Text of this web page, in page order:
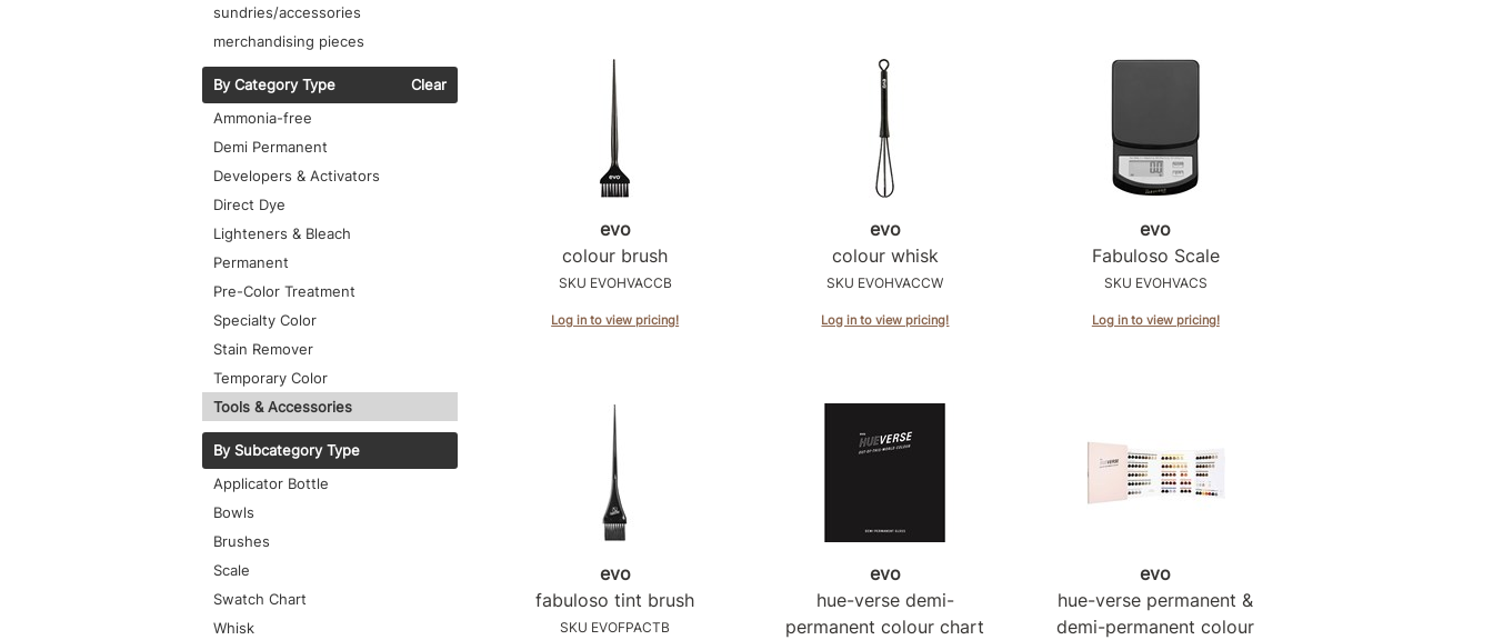
sundries/accessories
merchandising pieces
By Category Type
Clear
Ammonia-free
Demi Permanent
Developers & Activators
Direct Dye
Lighteners & Bleach
Permanent
Pre-Color Treatment
Specialty Color
Stain Remover
Temporary Color
Tools & Accessories
By Subcategory Type
Applicator Bottle
Bowls
Brushes
Scale
Swatch Chart
Whisk
evo
colour brush
SKU EVOHVACCB
Log in to view pricing!
evo
colour whisk
SKU EVOHVACCW
Log in to view pricing!
evo
Fabuloso Scale
SKU EVOHVACS
Log in to view pricing!
evo
fabuloso tint brush
SKU EVOFPACTB
evo
hue-verse demi-
permanent colour chart
evo
hue-verse permanent &
demi-permanent colour